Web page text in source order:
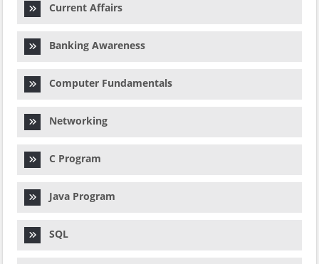
Current Affairs
Banking Awareness
Computer Fundamentals
Networking
C Program
Java Program
SQL